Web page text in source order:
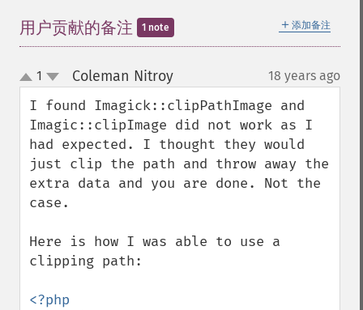
＋ 添加备注
用户贡献的备注 1 note
up
down
1 Coleman Nitroy¶ 18 years ago
I found Imagick::clipPathImage and
Imagic::clipImage did not work as I
had expected. I thought they would
just clip the path and throw away the
extra data and you are done. Not the
case.
Here is how I was able to use a
clipping path:
<?php